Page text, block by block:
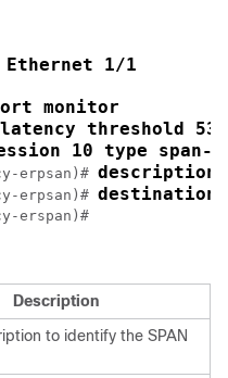
1/1
monitor
threshold
10 type span-
erpsan)# description
erpsan)# destination
erspan)#
Description
to identify the SPAN